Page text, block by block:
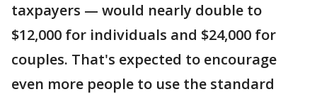
taxpayers — would nearly double to
$12,000 for individuals and $24,000 for
couples. That's expected to encourage
even more people to use the standard